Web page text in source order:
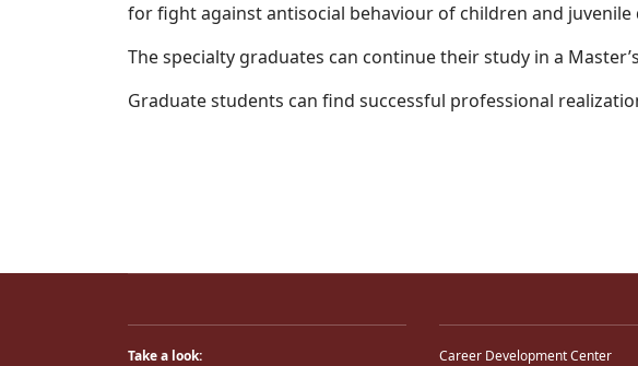
for fight against antisocial behaviour of children and
The specialty graduates can continue their study in a
Graduate students can find successful professional
Take a look: Career Development Center